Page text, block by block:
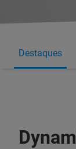
Destaques